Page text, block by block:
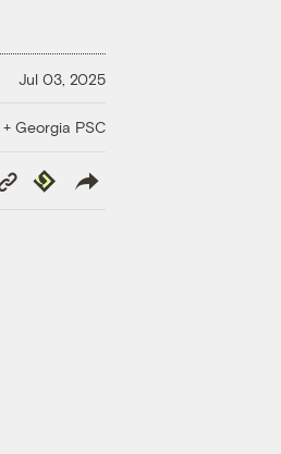
Jul 03, 2025
Georgia PSC
Republish